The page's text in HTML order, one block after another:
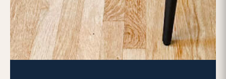
ThisMarlborough, MA kitchen renovation by
Lofty
Buildersreflects a seamless combination of sophistication,
functionality, and fine craftsmanship. The project features
Antique Shaker-style cabinetspaired with luxuriousWhite